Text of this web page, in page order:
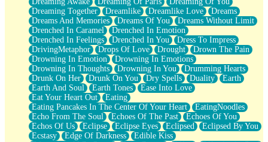
Brown Skinned Vase
Goldfish
Ghosts
Not All Jokes
Love's a Rose
Bowl of Noodles
Cheap Spatula
Moon Swallows Sun
Moth in the Dark
Howl in the Night
Under my Skin
Glass of Whiskey
Well Built Home
A Sip of Water
Dreaming Together
Dreamlike Dreamlike Love
Dreams
Dreams And Memories
Dreams Of You
Dreams Without Limit
Drenched In Caramel
Drenched In Emotion
Drenched In Feelings
Drenched In You
Dress To Impress
DrivingMetaphor
Drops Of Love Drought
Drown The Pain
Drowning In Emotion
Drowning In Emotions
Drowning In Thoughts
Drowning In You
Drumming Hearts
Drunk On Her
Drunk On You Dry Spells Duality
Earth
Earth And Soul
Earth Tones
Ease Into Love
Eat Your Heart Out
Eating
Eating Pancakes In The Center Of Your Heart
EatingNoodles
Echo From The Soul
Echoes Of The Past
Echoes Of You
Echos Of Us
Eclipse Eclipse Eyes Eclipsed
Eclipsed By You
Ecstasy
Edge Of Darkness
Edible Kiss